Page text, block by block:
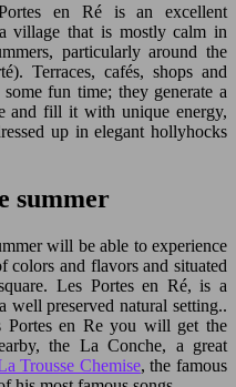
en Ré is an excellent
village that is mostly calm in
particularly around the
Terraces, cafés, shops and
fun time; they generate a
and fill it with unique energy,
up in elegant hollyhocks
summer
will be able to experience
and flavors and situated
Les Portes en Ré, is a
well preserved natural setting..
en Re you will get the
the La Conche, a great
Trousse Chemise, the famous